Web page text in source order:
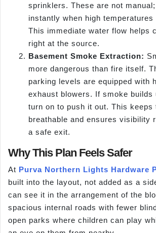
sprinklers. These are not
instantly when high temperatures
This immediate water flow helps
right at the source.
Basement Smoke Extraction:
more dangerous than fire itself.
parking levels are equipped with
exhaust blowers. If smoke builds
turn on to push it out. This keeps
breathable and ensures visibility
a safe exit.
Why This Plan Feels Safer
At Purva Northern Lights Hardware
built into the layout, not added as a
can see it in the arrangement of the
spacious internal roads with fewer
open parks where children can play